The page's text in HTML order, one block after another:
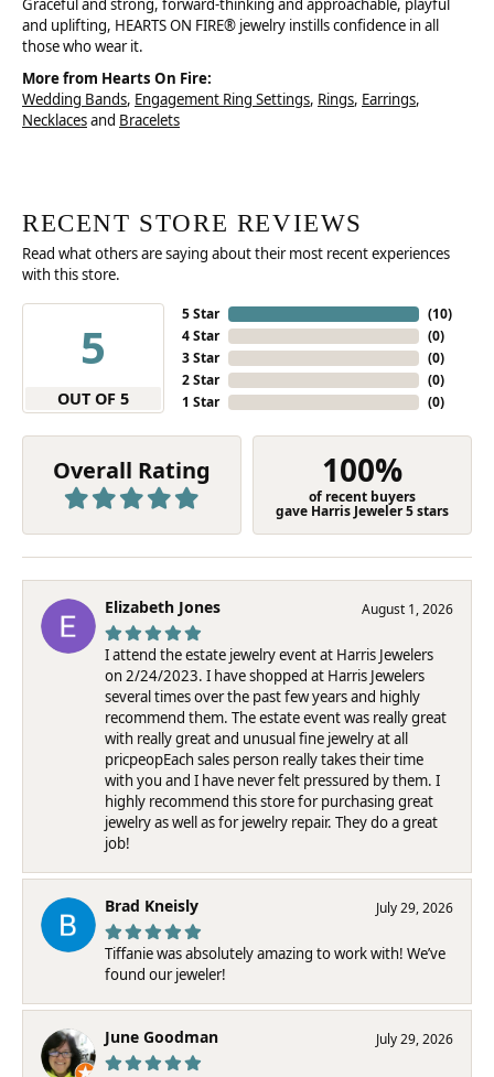
Graceful and strong, forward-thinking and approachable, playful
and uplifting, HEARTS ON FIRE® jewelry instills confidence in all
those who wear it.
More from Hearts On Fire:
Wedding Bands, Engagement Ring Settings, Rings, Earrings,
Necklacesand Bracelets
RECENT STORE REVIEWS
Read what others are saying about their most recent experiences
with this store.
5
OUT OF 5
5 Star
4 Star
3 Star
2 Star
1 Star
(10)
(0)
(0)
(0)
(0)
Overall Rating 100%
of recent buyers
gave Harris Jeweler 5 stars
Elizabeth Jones August 1, 2026
I attend the estate jewelry event at Harris Jewelers
on 2/24/2023. I have shopped at Harris Jewelers
several times over the past few years and highly
recommend them. The estate event was really great
with really great and unusual fine jewelry at all
pricpeopEach sales person really takes their time
with you and I have never felt pressured by them. I
highly recommend this store for purchasing great
jewelry as well as for jewelry repair. They do a great
job!
Brad Kneisly July 29, 2026
Tiffanie was absolutely amazing to work with! We’ve
found our jeweler!
June Goodman July 29, 2026